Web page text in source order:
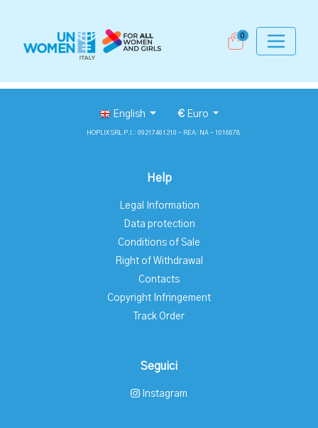
0
English €Euro
HOPLIX SRL P.I.: 09217461210 - REA: NA - 1016678
Help
Legal Information
Data protection
Conditions of Sale
Right of Withdrawal
Contacts
Copyright Infringement
Track Order
Seguici
Instagram